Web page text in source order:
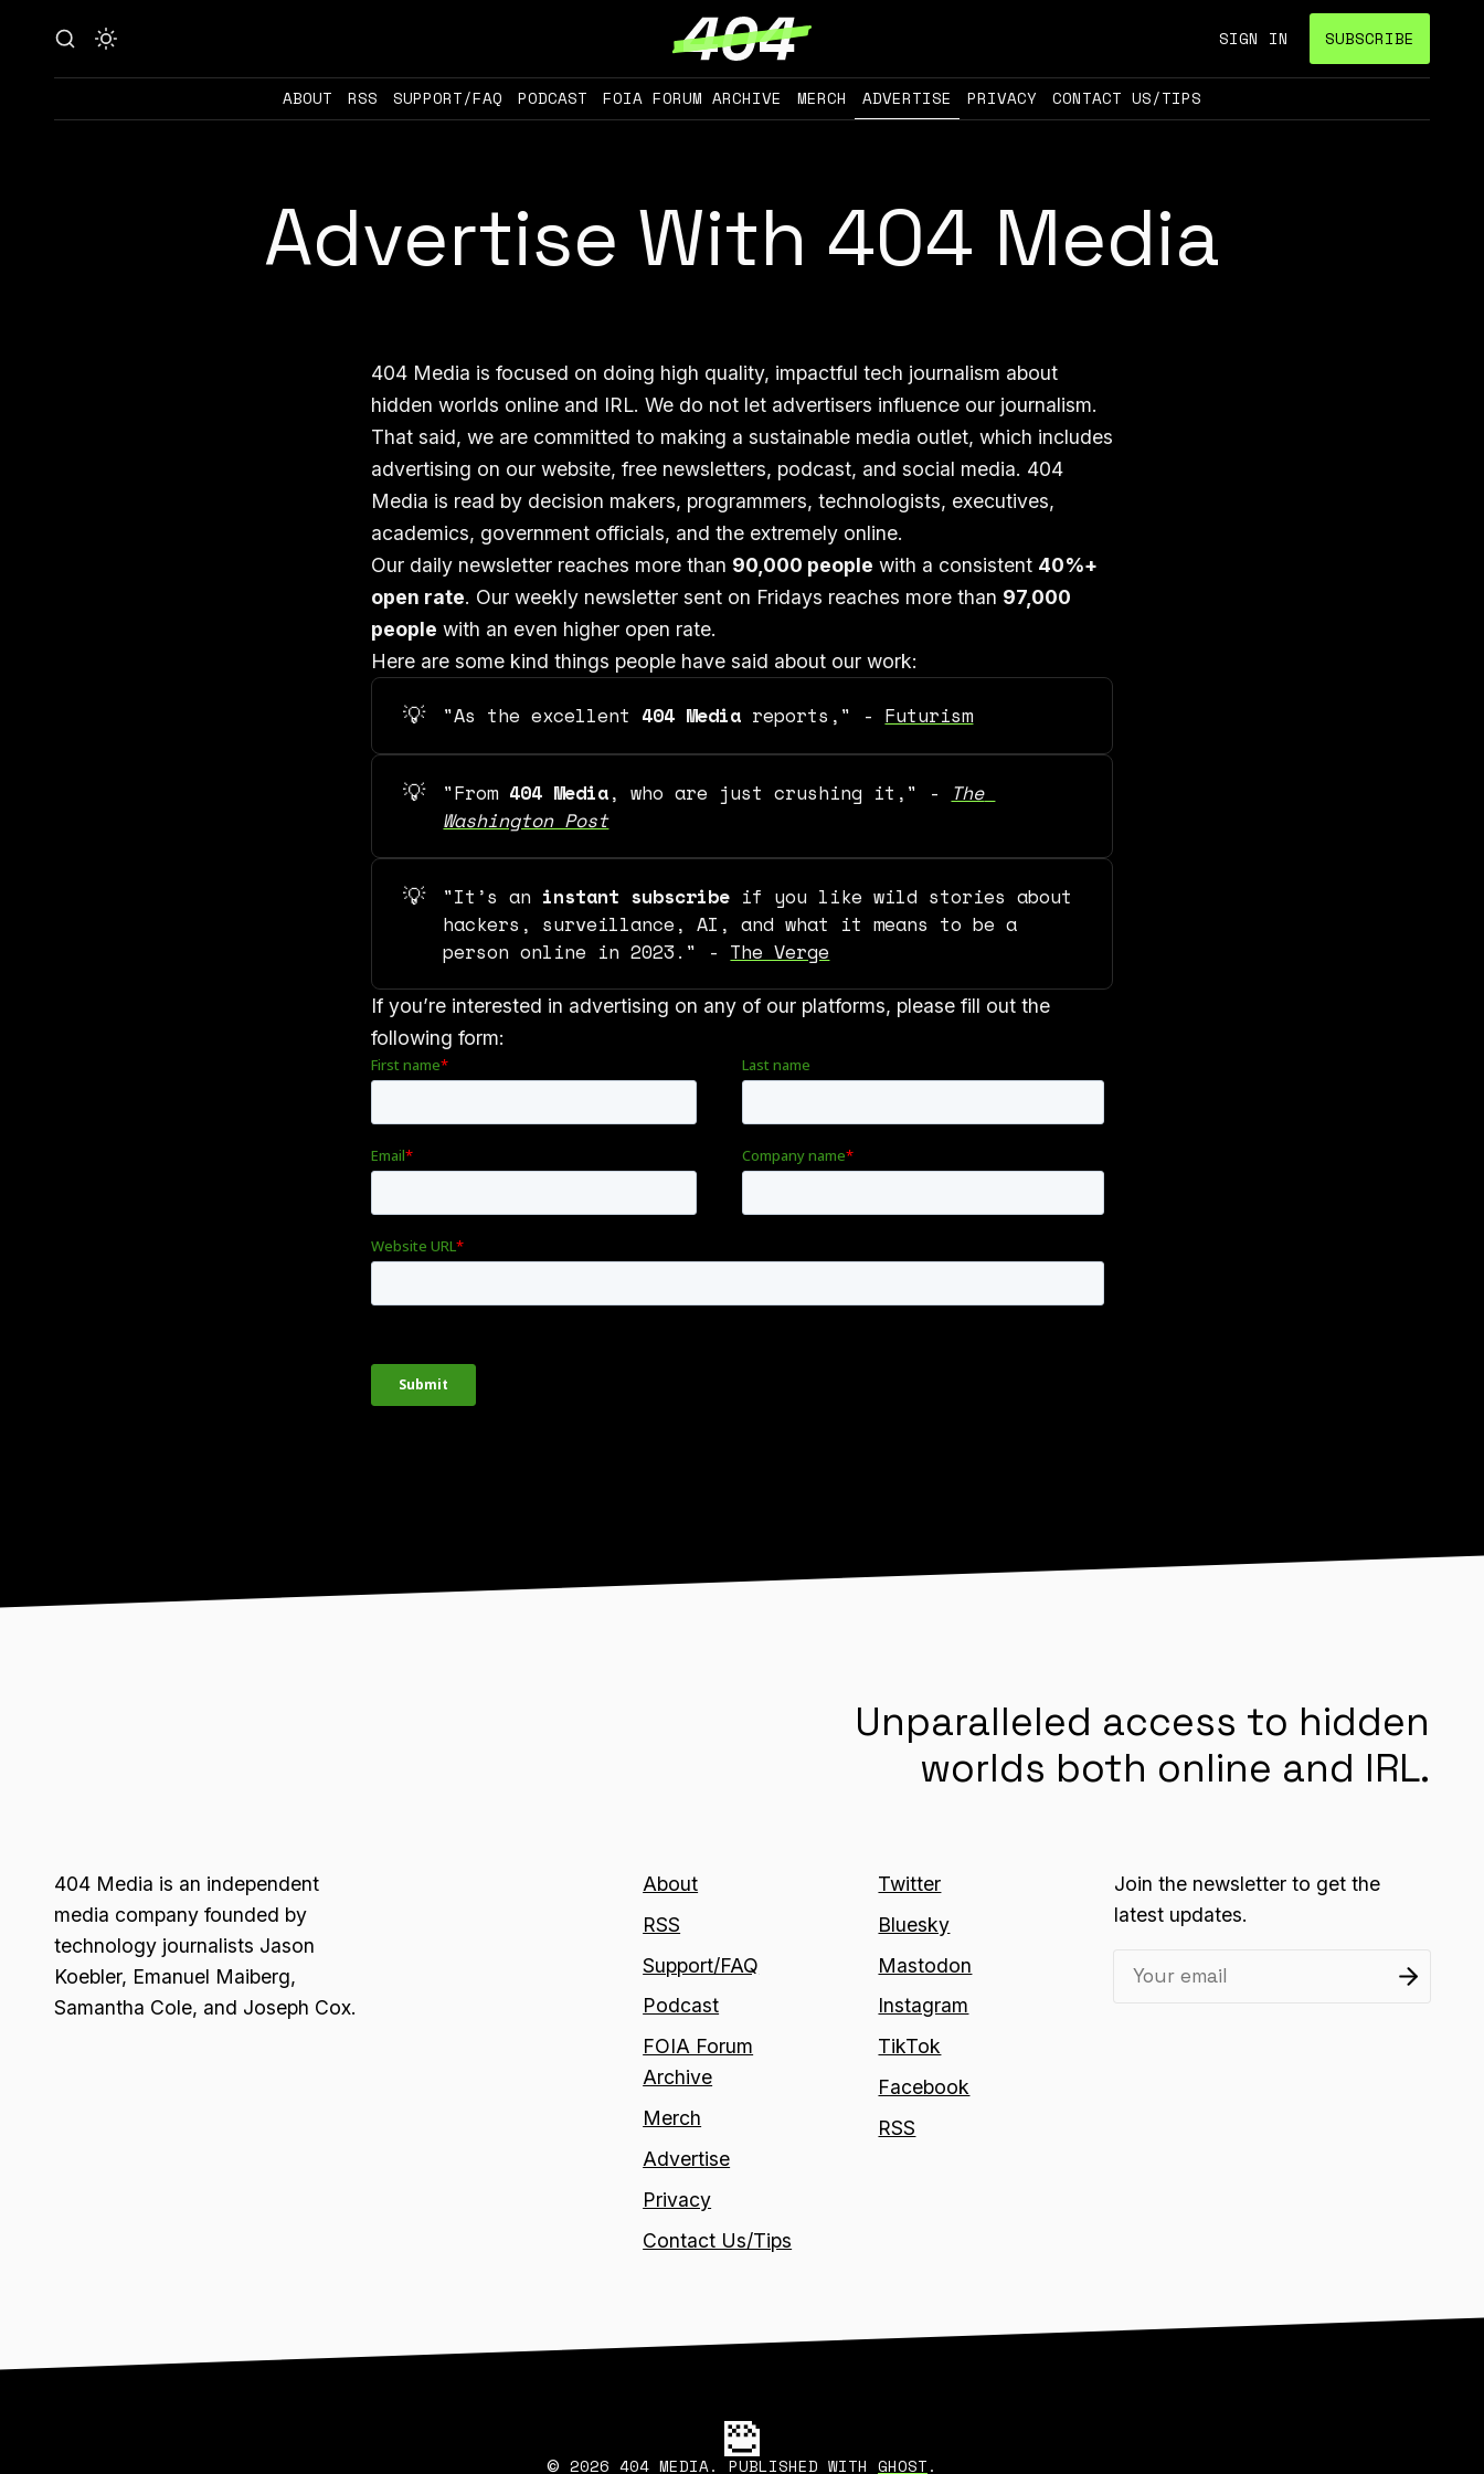
SIGN IN SUBSCRIBE
ABOUT RSS SUPPORT/FAQ PODCAST FOIA FORUM ARCHIVE MERCH ADVERTISE PRIVACY CONTACT US/TIPS
Advertise With 404 Media
404 Media is focused on doing high quality, impactful tech journalism about
hidden worlds online and IRL. We do not let advertisers influence our journalism.
That said, we are committed to making a sustainable media outlet, which includes
advertising on our website, free newsletters, podcast, and social media. 404
Media is read by decision makers, programmers, technologists, executives,
academics, government officials, and the extremely online.
Our daily newsletter reaches more than 90,000 people with a consistent 40%+
open rate. Our weekly newsletter sent on Fridays reaches more than 97,000
people with an even higher open rate.
Here are some kind things people have said about our work:
💡 "As the excellent 404 Media reports," - Futurism
💡 "From 404 Media, who are just crushing it," - The
Washington Post
💡 "It’s an instant subscribe if you like wild stories about
hackers, surveillance, AI, and what it means to be a
person online in 2023." - The Verge
If you’re interested in advertising on any of our platforms, please fill out the
following form:
Unparalleled access to hidden
worlds both online and IRL.
404 Media is an independent
media company founded by
technology journalists Jason
Koebler, Emanuel Maiberg,
Samantha Cole, and Joseph Cox.
About
RSS
Support/FAQ
Podcast
FOIA Forum
Archive
Merch
Advertise
Privacy
Contact Us/Tips
Twitter
Bluesky
Mastodon
Instagram
TikTok
Facebook
RSS
Join the newsletter to get the
latest updates.
© 2026 404 MEDIA. PUBLISHED WITH GHOST.